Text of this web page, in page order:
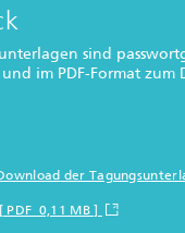
sind
im PDF-Format zum
der
PDF 0,11 MB ]